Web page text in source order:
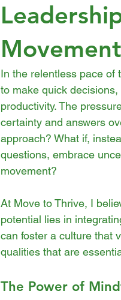
Movement
In the relentless pace of
to make quick
productivity. The
certainty and answers
approach? What if,
questions, embrace
movement?
At Move to Thrive, I
potential lies in
can foster a culture that
qualities that are
The Power of